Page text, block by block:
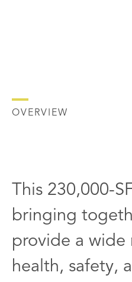
OVERVIEW
This 230,000-
bringing
provide a wide
health, safety,